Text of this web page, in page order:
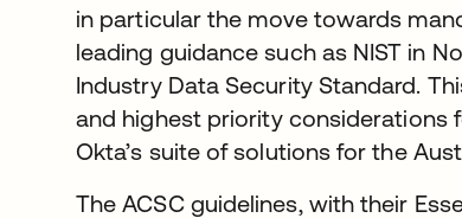
in particular the move towards
leading guidance such as NIST in
Industry Data Security Standard.
and highest priority considerations
Okta’s suite of solutions for the
The ACSC guidelines, with their